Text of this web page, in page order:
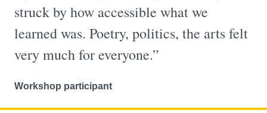
struck by how accessible what we
learned was. Poetry, politics, the arts felt
very much for everyone.”
Workshop participant